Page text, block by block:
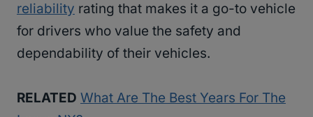
reliability rating that makes it a go-to vehicle
for drivers who value the safety and
dependability of their vehicles.
RELATED What Are The Best Years For The